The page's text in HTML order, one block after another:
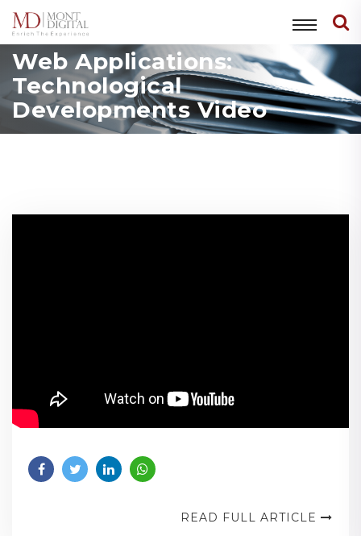
Web Applications:
Technological
Developments Video
READ FULL ARTICLE